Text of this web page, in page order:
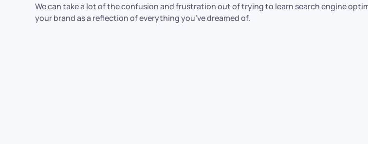
We can take a lot of the confusion and frustration out of trying to learn search engine
your brand as a reflection of everything you’ve dreamed of.